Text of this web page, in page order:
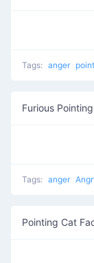
Tags: anger
Furious
Tags: anger
Pointing Cat